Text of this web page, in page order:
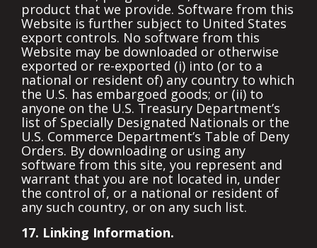
product that we provide. Software from this
Website is further subject to United States
export controls. No software from this
Website may be downloaded or otherwise
exported or re-exported (i) into (or to a
national or resident of) any country to which
the U.S. has embargoed goods; or (ii) to
anyone on the U.S. Treasury Department’s
list of Specially Designated Nationals or the
U.S. Commerce Department’s Table of Deny
Orders. By downloading or using any
software from this site, you represent and
warrant that you are not located in, under
the control of, or a national or resident of
any such country, or on any such list.
17. Linking Information.